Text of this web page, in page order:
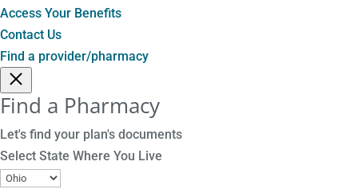
Access Your Benefits
Contact Us
Find a provider/pharmacy
Find a Pharmacy
Let's find your plan's documents
Select State Where You Live